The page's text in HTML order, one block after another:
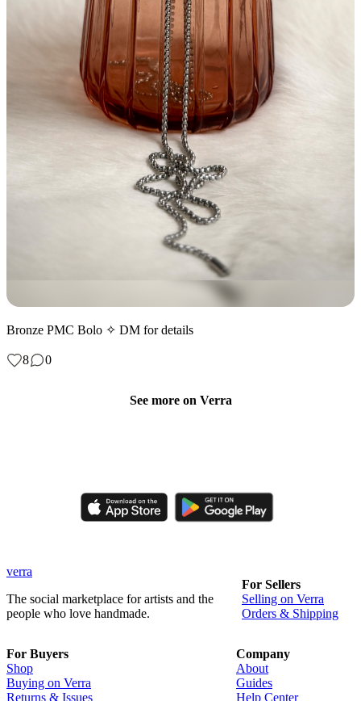
Bronze PMC Bolo ✧ DM for details
8 0
See more on Verra
verra
The social marketplace for artists and the
people who love handmade.
For Sellers
Selling on Verra
Orders & Shipping
For Buyers
Shop
Buying on Verra
Returns & Issues
Company
About
Guides
Help Center